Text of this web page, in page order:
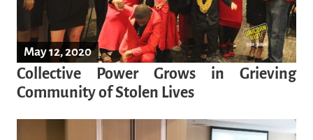
May 12, 2020
Collective Power Grows in Grieving
Community of Stolen Lives